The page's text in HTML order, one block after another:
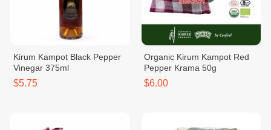
Kirum Kampot Black Pepper
Vinegar 375ml
$5.75
Organic Kirum Kampot Red
Pepper Krama 50g
$6.00